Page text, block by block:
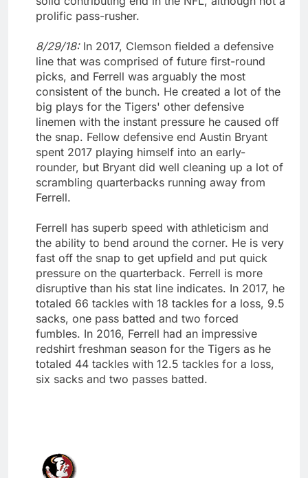
prolific pass-rusher.
8/29/18: In 2017, Clemson fielded a defensive
line that was comprised of future first-round
picks, and Ferrell was arguably the most
consistent of the bunch. He created a lot of the
big plays for the Tigers' other defensive
linemen with the instant pressure he caused off
the snap. Fellow defensive end Austin Bryant
spent 2017 playing himself into an early-
rounder, but Bryant did well cleaning up a lot of
scrambling quarterbacks running away from
Ferrell.
Ferrell has superb speed with athleticism and
the ability to bend around the corner. He is very
fast off the snap to get upfield and put quick
pressure on the quarterback. Ferrell is more
disruptive than his stat line indicates. In 2017, he
totaled 66 tackles with 18 tackles for a loss, 9.5
sacks, one pass batted and two forced
fumbles. In 2016, Ferrell had an impressive
redshirt freshman season for the Tigers as he
totaled 44 tackles with 12.5 tackles for a loss,
six sacks and two passes batted.